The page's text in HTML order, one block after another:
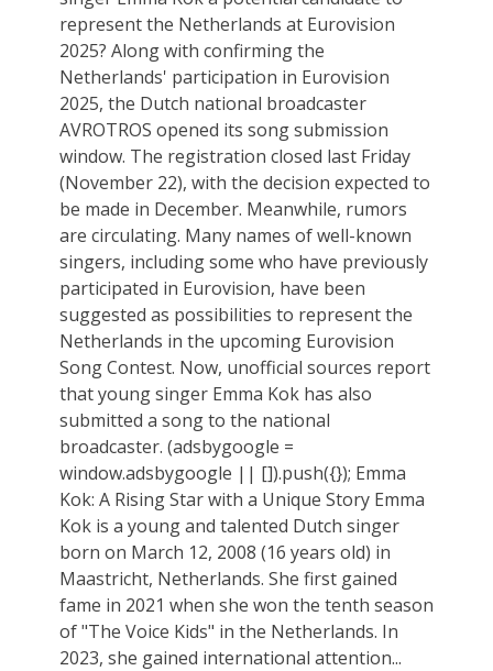
represent the Netherlands at Eurovision
2025? Along with confirming the
Netherlands' participation in Eurovision
2025, the Dutch national broadcaster
AVROTROS opened its song submission
window. The registration closed last Friday
(November 22), with the decision expected to
be made in December. Meanwhile, rumors
are circulating. Many names of well-known
singers, including some who have previously
participated in Eurovision, have been
suggested as possibilities to represent the
Netherlands in the upcoming Eurovision
Song Contest. Now, unofficial sources report
that young singer Emma Kok has also
submitted a song to the national
broadcaster. (adsbygoogle =
window.adsbygoogle || []).push({}); Emma
Kok: A Rising Star with a Unique Story Emma
Kok is a young and talented Dutch singer
born on March 12, 2008 (16 years old) in
Maastricht, Netherlands. She first gained
fame in 2021 when she won the tenth season
of "The Voice Kids" in the Netherlands. In
2023, she gained international attention...